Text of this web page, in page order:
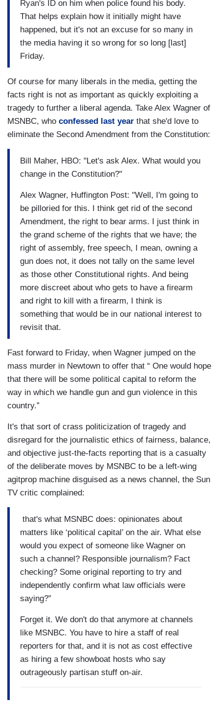
Ryan's ID on him when police found his body.
That helps explain how it initially might have
happened, but it's not an excuse for so many in
the media having it so wrong for so long [last]
Friday.
Of course for many liberals in the media, getting the
facts right is not as important as quickly exploiting a
tragedy to further a liberal agenda. Take Alex Wagner of
MSNBC, who confessed last year that she'd love to
eliminate the Second Amendment from the Constitution:
Bill Maher, HBO: "Let's ask Alex. What would you
change in the Constitution?"
Alex Wagner, Huffington Post: "Well, I'm going to
be pilloried for this. I think get rid of the second
Amendment, the right to bear arms. I just think in
the grand scheme of the rights that we have; the
right of assembly, free speech, I mean, owning a
gun does not, it does not tally on the same level
as those other Constitutional rights. And being
more discreet about who gets to have a firearm
and right to kill with a firearm, I think is
something that would be in our national interest to
revisit that.
Fast forward to Friday, when Wagner jumped on the
mass murder in Newtown to offer that “ One would hope
that there will be some political capital to reform the
way in which we handle gun and gun violence in this
country.”
It's that sort of crass politicization of tragedy and
disregard for the journalistic ethics of fairness, balance,
and objective just-the-facts reporting that is a casualty
of the deliberate moves by MSNBC to be a left-wing
agitprop machine disguised as a news channel, the Sun
TV critic complained:
that's what MSNBC does: opinionates about
matters like ‘political capital’ on the air. What else
would you expect of someone like Wagner on
such a channel? Responsible journalism? Fact
checking? Some original reporting to try and
independently confirm what law officials were
saying?”
Forget it. We don't do that anymore at channels
like MSNBC. You have to hire a staff of real
reporters for that, and it is not as cost effective
as hiring a few showboat hosts who say
outrageously partisan stuff on-air.